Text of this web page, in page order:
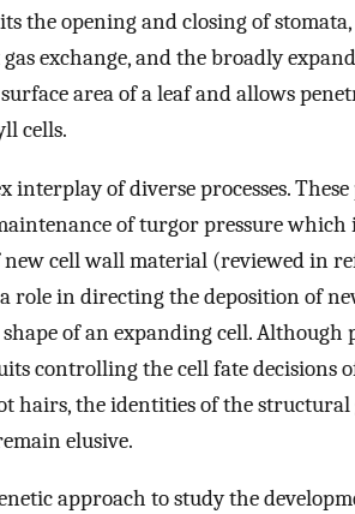
the opening and closing of
exchange, and the broadly
area of a leaf and allows
cells.
of diverse processes. These
of turgor pressure which
cell wall material (reviewed in
role in directing the deposition of
of an expanding cell. Although
controlling the cell fate decisions
hairs, the identities of the structural
elusive.
approach to study the